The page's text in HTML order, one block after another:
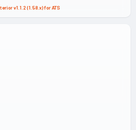
v1.1.2 (1.58.x) for ATS